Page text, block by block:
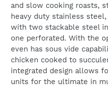
and slow cooking roasts,
heavy duty stainless
with two stackable steel
one perforated. With the
even has sous vide
chicken cooked to
integrated design allows
units for the ultimate in